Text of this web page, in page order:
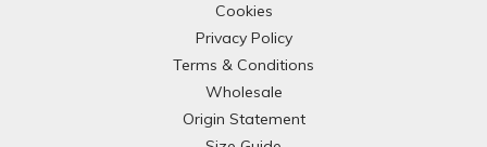
Cookies
Privacy Policy
Terms & Conditions
Wholesale
Origin Statement